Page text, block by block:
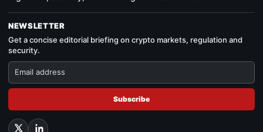
NEWSLETTER
Get a concise editorial briefing on crypto markets, regulation and
security.
Subscribe